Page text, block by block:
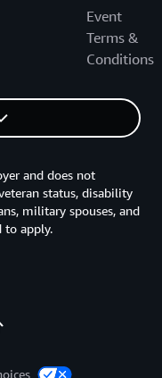
Event
Terms &
Conditions
and does not
status, disability
military spouses, and
to apply.